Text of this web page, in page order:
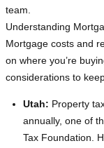
team.
Understanding
Mortgage costs and
on where you’re
considerations to
Utah: Property
annually, one of
Tax Foundation.